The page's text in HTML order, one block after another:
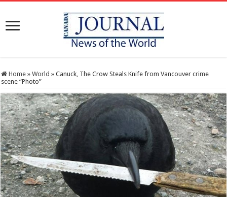
Home » World » Canuck, The Crow Steals Knife from Vancouver crime
scene “Photo”